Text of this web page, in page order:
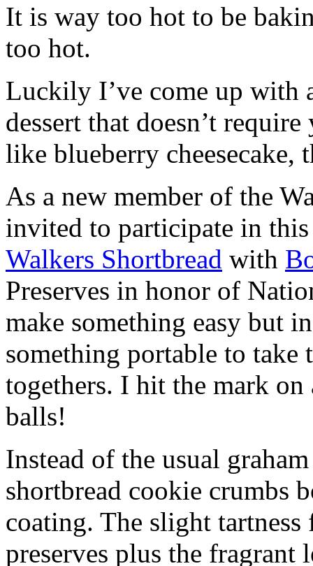
It is way too hot to be
too hot.
Luckily I’ve come up with
dessert that doesn’t
like blueberry cheesecake,
As a new member of the
invited to participate in
Walkers Shortbread with
Preserves in honor of
make something easy but
something portable to take
togethers. I hit the mark on
balls!
Instead of the usual
shortbread cookie crumbs
coating. The slight
preserves plus the fragrant